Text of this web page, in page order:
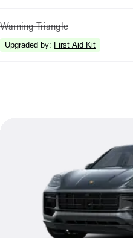
Warning Triangle
Upgraded by: First Aid Kit